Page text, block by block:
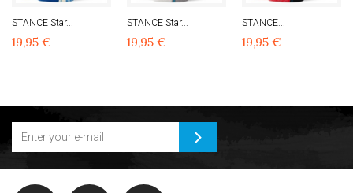
STANCE Star...
19,95 €
STANCE Star...
19,95 €
STANCE...
19,95 €